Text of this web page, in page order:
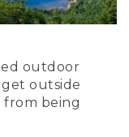
outdoor
outside
from being